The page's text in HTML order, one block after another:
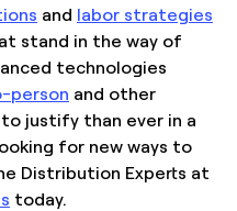
and labor strategies
stand in the way of
technologies
person and other
justify than ever in a
for new ways to
Distribution Experts at
today.